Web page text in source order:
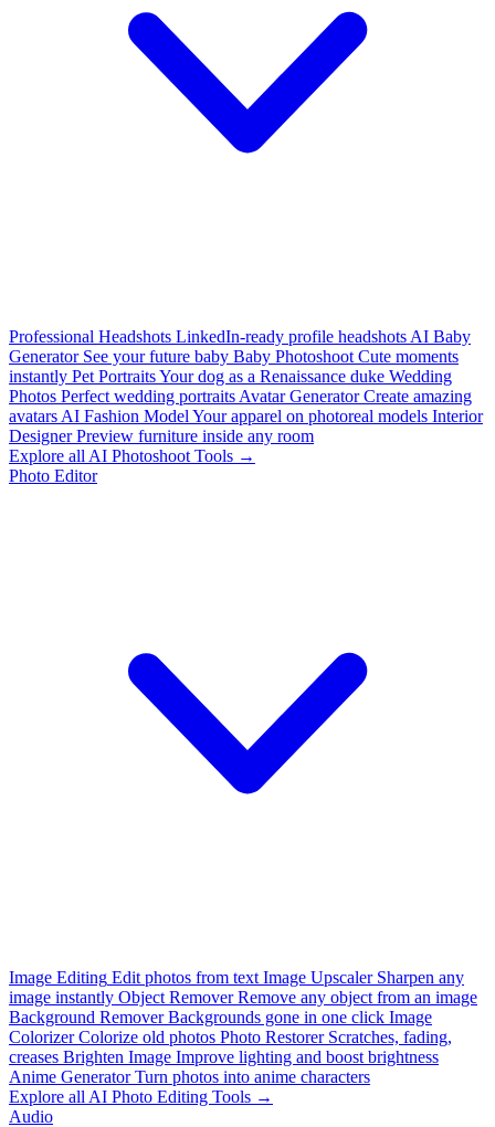
Professional Headshots LinkedIn-ready profile headshots AI Baby
Generator See your future baby Baby Photoshoot Cute moments
instantly Pet PortraitsYour dog as a Renaissance duke Wedding
Photos Perfect wedding portraits Avatar Generator Create amazing
avatars AI Fashion Model Your apparel on photoreal models Interior
Designer Preview furniture inside any room
Explore all AI Photoshoot Tools →
Photo Editor
Image Editing Edit photos from text Image Upscaler Sharpen any
image instantly Object Remover Remove any object from an image
Background Remover Backgrounds gone in one click Image
Colorizer Colorize old photos Photo Restorer Scratches, fading,
creases Brighten Image Improve lighting and boost brightness
Anime Generator Turn photos into anime characters
Explore all AI Photo Editing Tools →
Audio